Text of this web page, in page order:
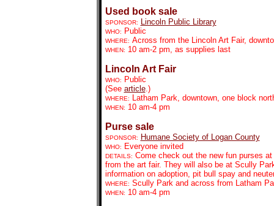
Used book sale
SPONSOR: Lincoln Public Library
WHO: Public
WHERE: Across from the Lincoln Art Fair,
WHEN: 10 am-2 pm, as supplies last
Lincoln Art Fair
WHO:
Public
(See article.)
WHERE: Latham Park, downtown, one block
WHEN: 10 am-4 pm
Purse sale
SPONSOR: Humane Society of Logan County
WHO: Everyone invited
DETAILS: Come check out the new fun purses
from the art fair. They will also be at Scully
information on adoption, pit bull spay and
WHERE: Scully Park and across from Latham
WHEN: 10 am-4 pm